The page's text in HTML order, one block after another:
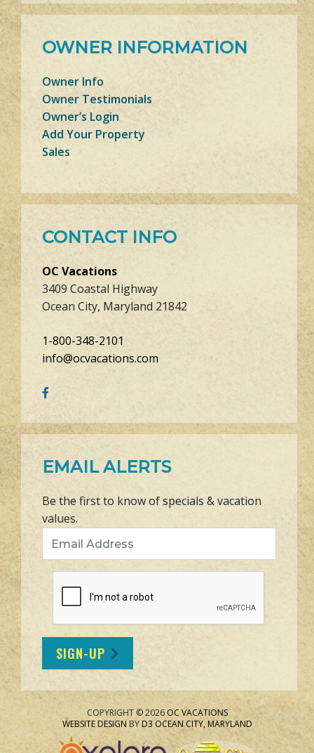
OWNER INFORMATION
Owner Info
Owner Testimonials
Owner’s Login
Add Your Property
Sales
CONTACT INFO
OC Vacations
3409 Coastal Highway
Ocean City, Maryland 21842
1-800-348-2101
info@ocvacations.com
EMAIL ALERTS
Be the first to know of specials & vacation
values.
SIGN-UP
COPYRIGHT © 2026 OC VACATIONS
WEBSITE DESIGN BYD3 OCEAN CITY, MARYLAND